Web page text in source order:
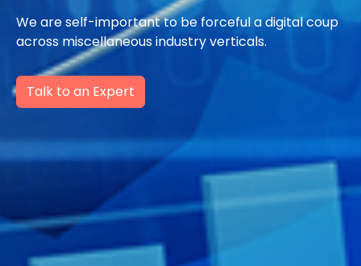
We are self-important to be forceful a digital coup
across miscellaneous industry verticals.
Talk to an Expert